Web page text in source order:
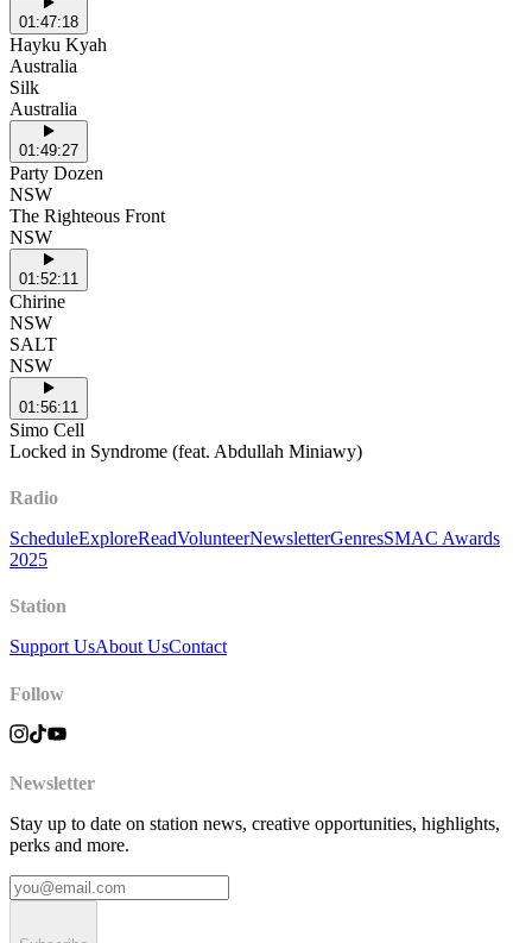
01:47:18
Hayku Kyah
Australia
Silk
Australia
01:49:27
Party Dozen
NSW
The Righteous Front
NSW
01:52:11
Chirine
NSW
SALT
NSW
01:56:11
Simo Cell
Locked in Syndrome (feat. Abdullah Miniawy)
Radio
ScheduleExploreReadVolunteerNewsletterGenresSMAC Awards
2025
Station
Support UsAbout UsContact
Follow
Newsletter
Stay up to date on station news, creative opportunities, highlights,
perks and more.